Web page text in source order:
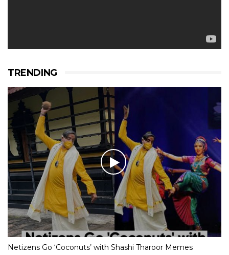
TRENDING
Netizens Go ‘Coconuts’ with Shashi Tharoor Memes